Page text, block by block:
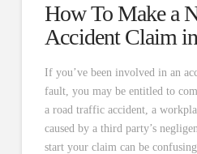
How To Make a
Accident Claim
If you’ve been involved in an
fault, you may be entitled to
a road traffic accident, a
caused by a third party’s
start your claim can be